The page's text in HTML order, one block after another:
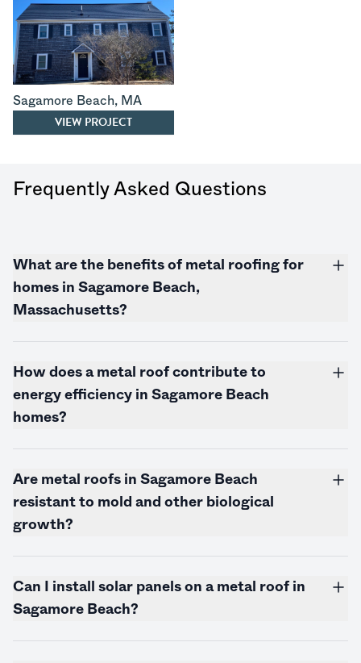
Sagamore Beach, MA
VIEW PROJECT
Frequently Asked Questions
What are the benefits of metal roofing for
homes in Sagamore Beach,
Massachusetts?
How does a metal roof contribute to
energy efficiency in Sagamore Beach
homes?
Are metal roofs in Sagamore Beach
resistant to mold and other biological
growth?
Can I install solar panels on a metal roof in
Sagamore Beach?